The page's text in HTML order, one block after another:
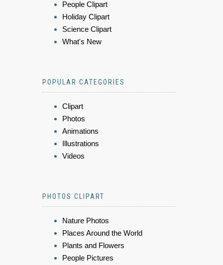
People Clipart
Holiday Clipart
Science Clipart
What's New
POPULAR CATEGORIES
Clipart
Photos
Animations
Illustrations
Videos
PHOTOS CLIPART
Nature Photos
Places Around the World
Plants and Flowers
People Pictures